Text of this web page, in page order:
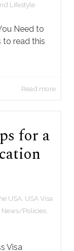
Lifestyle
Need to
to read this
Read more
for a
USA, USA Visa
Policies,
Visa